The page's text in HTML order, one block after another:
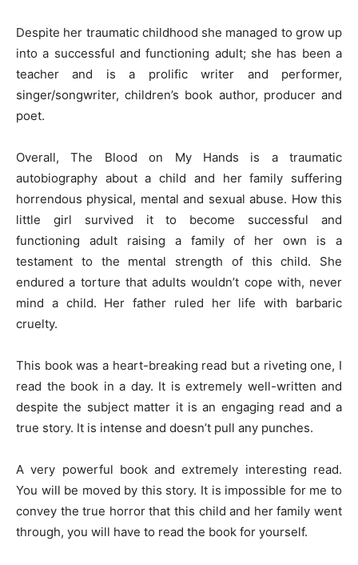
Despite her traumatic childhood she managed to grow up
into a successful and functioning adult; she has been a
teacher and is a prolific writer and performer,
singer/songwriter, children’s book author, producer and
poet.
Overall, The Blood on My Hands is a traumatic
autobiography about a child and her family suffering
horrendous physical, mental and sexual abuse. How this
little girl survived it to become successful and
functioning adult raising a family of her own is a
testament to the mental strength of this child. She
endured a torture that adults wouldn’t cope with, never
mind a child. Her father ruled her life with barbaric
cruelty.
This book was a heart-breaking read but a riveting one, I
read the book in a day. It is extremely well-written and
despite the subject matter it is an engaging read and a
true story. It is intense and doesn’t pull any punches.
A very powerful book and extremely interesting read.
You will be moved by this story. It is impossible for me to
convey the true horror that this child and her family went
through, you will have to read the book for yourself.